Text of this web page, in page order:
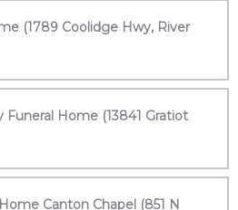
(1789 Coolidge Hwy, River
Funeral Home (13841 Gratiot
Canton Chapel (851 N